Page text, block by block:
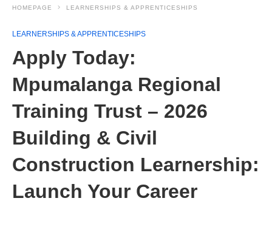
HOMEPAGE LEARNERSHIPS & APPRENTICESHIPS
LEARNERSHIPS & APPRENTICESHIPS
Apply Today:
Mpumalanga Regional
Training Trust – 2026
Building & Civil
Construction Learnership:
Launch Your Career